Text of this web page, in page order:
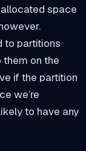
space
to partitions
them on the
if the partition
we’re
to have any